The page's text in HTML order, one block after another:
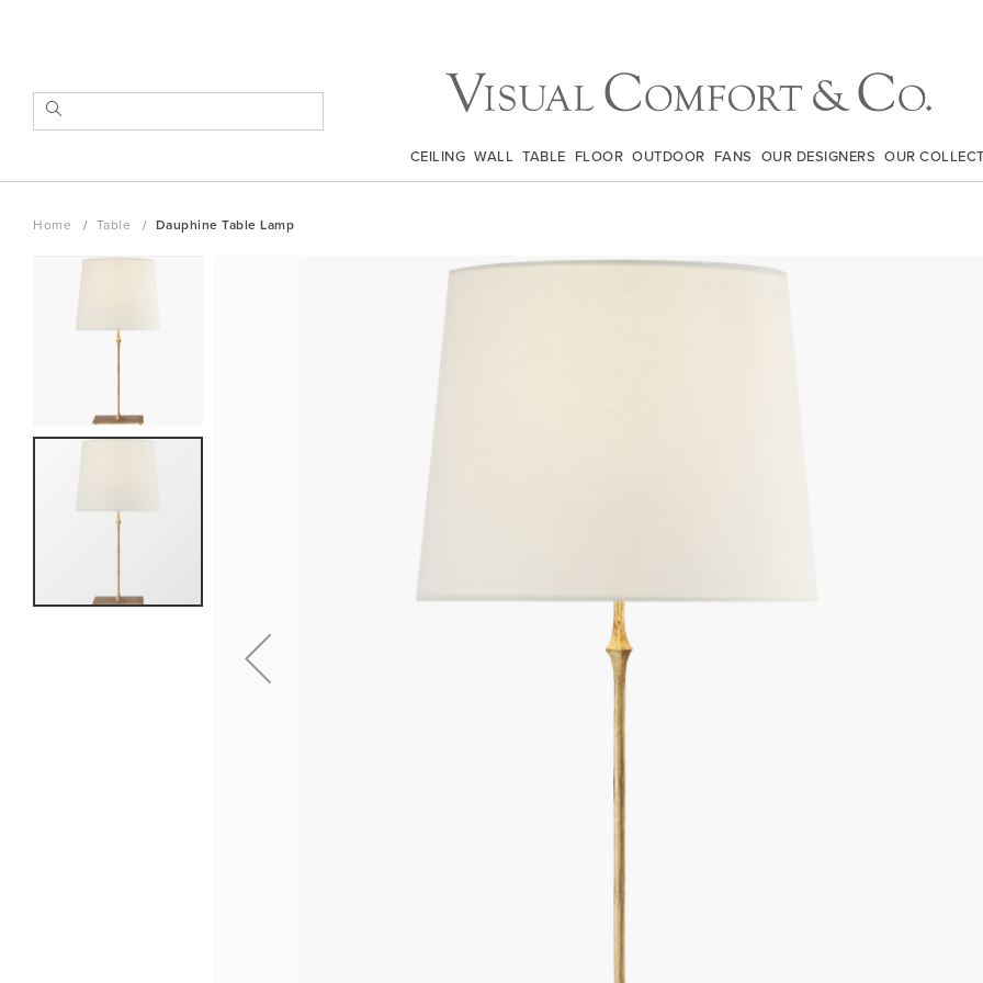
to
Content
SEARCH
CEILING WALL TABLE FLOOR OUTDOOR FANS OUR DESIGNERS OUR
Home Table Dauphine Table Lamp